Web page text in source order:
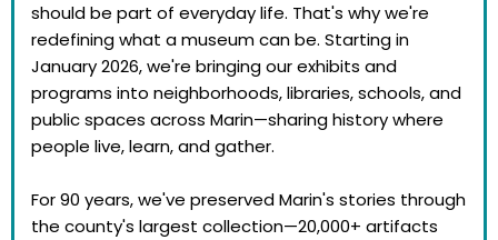
should be part of everyday life. That's why we're
redefining what a museum can be. Starting in
January 2026, we're bringing our exhibits and
programs into neighborhoods, libraries, schools, and
public spaces across Marin—sharing history where
people live, learn, and gather.
For 90 years, we've preserved Marin's stories through
the county's largest collection—20,000+ artifacts